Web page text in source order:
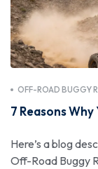
OFF-ROAD BUGGY
7 Reasons
Here’s a blog
Off-Road Buggy